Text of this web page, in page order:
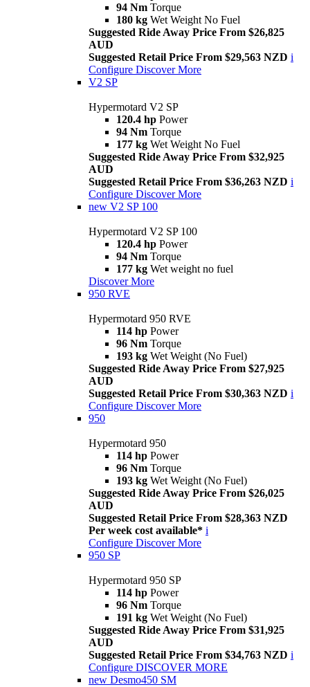
94 Nm Torque
180 kg Wet Weight No Fuel
Suggested Ride Away Price From $26,825
AUD
Suggested Retail Price From $29,563 NZD i
Configure Discover More
V2 SP
Hypermotard V2 SP
120.4 hp Power
94 Nm Torque
177 kg Wet Weight No Fuel
Suggested Ride Away Price From $32,925
AUD
Suggested Retail Price From $36,263 NZD i
Configure Discover More
new V2 SP 100
Hypermotard V2 SP 100
120.4 hp Power
94 Nm Torque
177 kg Wet weight no fuel
Discover More
950 RVE
Hypermotard 950 RVE
114 hp Power
96 Nm Torque
193 kg Wet Weight (No Fuel)
Suggested Ride Away Price From $27,925
AUD
Suggested Retail Price From $30,363 NZD i
Configure Discover More
950
Hypermotard 950
114 hp Power
96 Nm Torque
193 kg Wet Weight (No Fuel)
Suggested Ride Away Price From $26,025
AUD
Suggested Retail Price From $28,363 NZD
Per week cost available* i
Configure Discover More
950 SP
Hypermotard 950 SP
114 hp Power
96 Nm Torque
191 kg Wet Weight (No Fuel)
Suggested Ride Away Price From $31,925
AUD
Suggested Retail Price From $34,763 NZD i
Configure DISCOVER MORE
new Desmo450 SM